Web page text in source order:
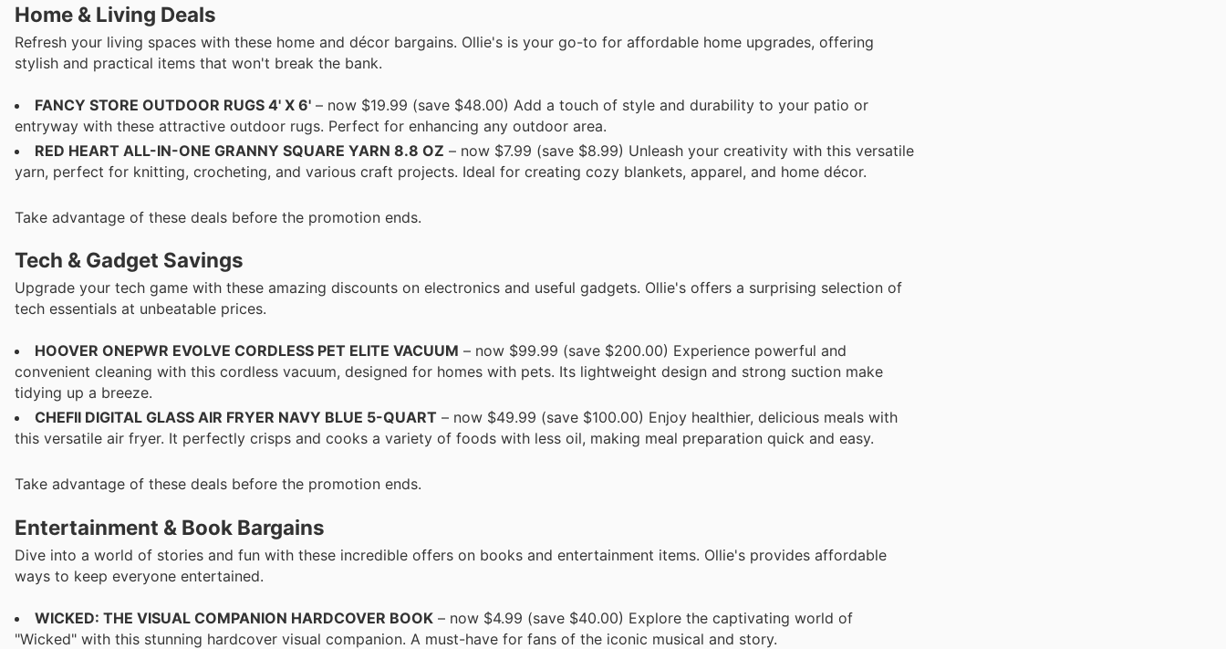
Home & Living Deals
Refresh your living spaces with these home and décor bargains. Ollie's is your go-to for affordable home upgrades, offering
stylish and practical items that won't break the bank.
FANCY STORE OUTDOOR RUGS 4' X 6' – now $19.99 (save $48.00) Add a touch of style and durability to your patio or
entryway with these attractive outdoor rugs. Perfect for enhancing any outdoor area.
RED HEART ALL-IN-ONE GRANNY SQUARE YARN 8.8 OZ – now $7.99 (save $8.99) Unleash your creativity with this versatile
yarn, perfect for knitting, crocheting, and various craft projects. Ideal for creating cozy blankets, apparel, and home décor.
Take advantage of these deals before the promotion ends.
Tech & Gadget Savings
Upgrade your tech game with these amazing discounts on electronics and useful gadgets. Ollie's offers a surprising selection of
tech essentials at unbeatable prices.
HOOVER ONEPWR EVOLVE CORDLESS PET ELITE VACUUM – now $99.99 (save $200.00) Experience powerful and
convenient cleaning with this cordless vacuum, designed for homes with pets. Its lightweight design and strong suction make
tidying up a breeze.
CHEFII DIGITAL GLASS AIR FRYER NAVY BLUE 5-QUART – now $49.99 (save $100.00) Enjoy healthier, delicious meals with
this versatile air fryer. It perfectly crisps and cooks a variety of foods with less oil, making meal preparation quick and easy.
Take advantage of these deals before the promotion ends.
Entertainment & Book Bargains
Dive into a world of stories and fun with these incredible offers on books and entertainment items. Ollie's provides affordable
ways to keep everyone entertained.
WICKED: THE VISUAL COMPANION HARDCOVER BOOK – now $4.99 (save $40.00) Explore the captivating world of
"Wicked" with this stunning hardcover visual companion. A must-have for fans of the iconic musical and story.